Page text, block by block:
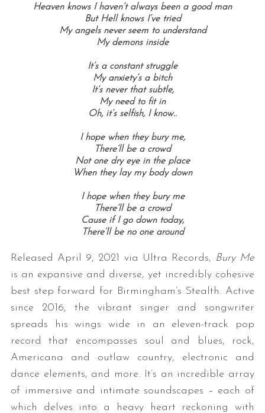
Heaven knows I haven’t always been a good man
But Hell knows I’ve tried
My angels never seem to understand
My demons inside
It’s a constant struggle
My anxiety’s a bitch
It’s never that subtle,
My need to fit in
Oh, it’s selfish, I know..
I hope when they bury me,
There’ll be a crowd
Not one dry eye in the place
When they lay my body down
I hope when they bury me
There’ll be a crowd
Cause if I go down today,
There’ll be no one around
Released April 9, 2021 via Ultra Records, Bury Me
is an expansive and diverse, yet incredibly cohesive
best step forward for Birmingham’s Stealth. Active
since 2016, the vibrant singer and songwriter
spreads his wings wide in an eleven-track pop
record that encompasses soul and blues, rock,
Americana and outlaw country, electronic and
dance elements, and more. It’s an incredible array
of immersive and intimate soundscapes – each of
which delves into a heavy heart reckoning with